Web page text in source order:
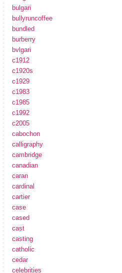
bulgari
bullyruncoffee
bundled
burberry
bvlgari
c1912
c1920s
c1929
c1983
c1985
c1992
c2005
cabochon
calligraphy
cambridge
canadian
caran
cardinal
cartier
case
cased
cast
casting
catholic
cedar
celebrities